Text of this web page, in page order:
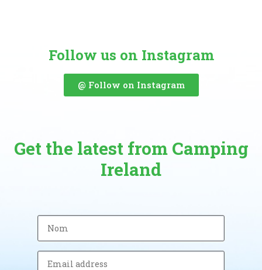
Follow us on Instagram
@ Follow on Instagram
Get the latest from Camping
Ireland